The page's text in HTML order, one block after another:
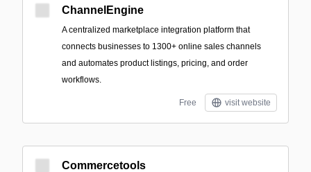
ChannelEngine
A centralized marketplace integration platform that
connects businesses to 1300+ online sales channels
and automates product listings, pricing, and order
workflows.
Free visit website
Commercetools